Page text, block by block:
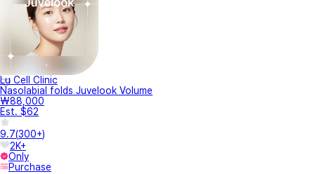
Lu Cell Clinic
Nasolabial folds Juvelook Volume
₩88,000
Est. $62
9.7(300+)
2K+
Only
Purchase